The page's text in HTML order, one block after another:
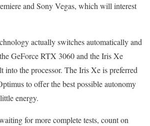
and Sony Vegas, which will interest
actually switches automatically and
GeForce RTX 3060 and the Iris Xe
into the processor. The Iris Xe is preferred
to offer the best possible autonomy
energy.
for more complete tests, count on